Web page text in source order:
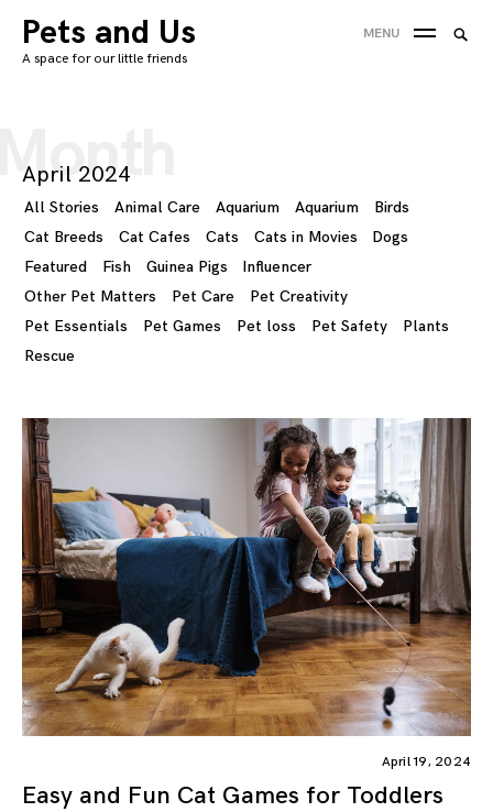
Skip
toPets and Us
A space for our little friends
MENU
April 2024
All Stories Animal Care Aquarium Aquarium
Birds
Cat Breeds
Cat Cafes Cats Cats in Movies
Dogs
Featured
Fish Guinea Pigs
Influencer
Other Pet Matters
Pet Care
Pet Creativity
Pet Essentials
Pet Games Pet loss Pet Safety
Plants
Rescue
April 19, 2024
Easy and Fun Cat Games for Toddlers